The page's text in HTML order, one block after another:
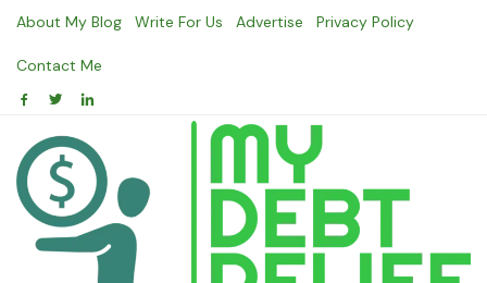
Skip
content
About My Blog Write For Us Advertise Privacy Policy
Contact Me